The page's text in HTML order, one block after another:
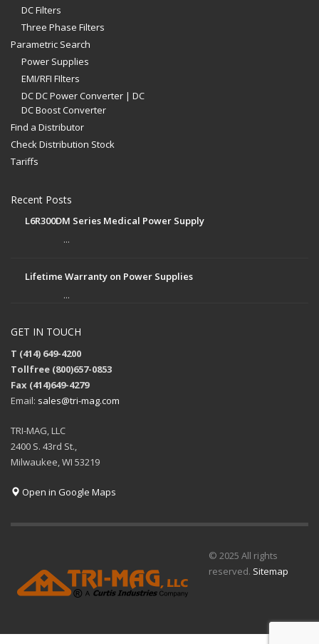
DC Filters
Three Phase Filters
Parametric Search
Power Supplies
EMI/RFI FIlters
DC DC Power Converter | DC
DC Boost Converter
Find a Distributor
Check Distribution Stock
Tariffs
Recent Posts
L6R300DM Series Medical Power Supply
...
Lifetime Warranty on Power Supplies
...
GET IN TOUCH
T (414) 649-4200
Tollfree (800)657-0853
Fax (414)649-4279
Email: sales@tri-mag.com
TRI-MAG, LLC
2400 S. 43rd St.,
Milwaukee, WI 53219
Open in Google Maps
© 2025 All rights
reserved. Sitemap